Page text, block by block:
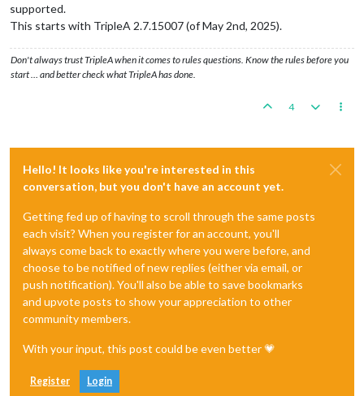
supported.
This starts with TripleA 2.7.15007 (of May 2nd, 2025).
Don't always trust TripleA when it comes to rules questions. Know the rules before you
start … and better check what TripleA has done.
4
Hello! It looks like you're interested in this
conversation, but you don't have an account yet.
Getting fed up of having to scroll through the same posts
each visit? When you register for an account, you'll
always come back to exactly where you were before, and
choose to be notified of new replies (either via email, or
push notification). You'll also be able to save bookmarks
and upvote posts to show your appreciation to other
community members.
With your input, this post could be even better 💗
Register Login